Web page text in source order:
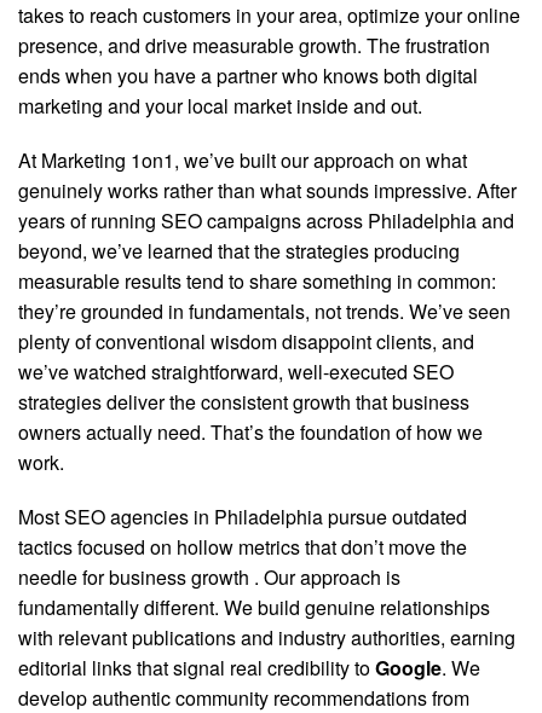
takes to reach customers in your area, optimize your online
presence, and drive measurable growth. The frustration
ends when you have a partner who knows both digital
marketing and your local market inside and out.
At Marketing 1on1, we’ve built our approach on what
genuinely works rather than what sounds impressive. After
years of running SEO campaigns across Philadelphia and
beyond, we’ve learned that the strategies producing
measurable results tend to share something in common:
they’re grounded in fundamentals, not trends. We’ve seen
plenty of conventional wisdom disappoint clients, and
we’ve watched straightforward, well-executed SEO
strategies deliver the consistent growth that business
owners actually need. That’s the foundation of how we
work.
Most SEO agencies in Philadelphia pursue outdated
tactics focused on hollow metrics that don’t move the
needle for business growth . Our approach is
fundamentally different. We build genuine relationships
with relevant publications and industry authorities, earning
editorial links that signal real credibility toGoogle. We
develop authentic community recommendations from